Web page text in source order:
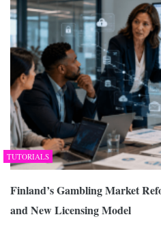
TUTORIALS
Finland’s Gambling Market
and New Licensing Model